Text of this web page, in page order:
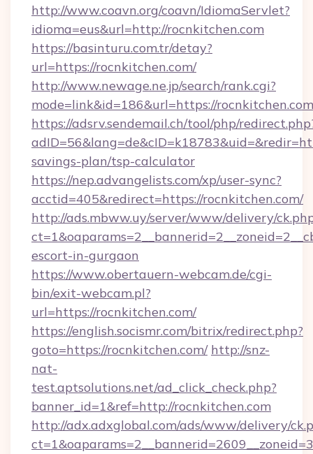
http://www.coavn.org/coavn/IdiomaServlet?
idioma=eus&url=http://rocnkitchen.com
https://basinturu.com.tr/detay?
url=https://rocnkitchen.com/
http://www.newage.ne.jp/search/rank.cgi?
mode=link&id=186&url=https://
https://adsrv.sendemail.ch/tool/php/
savings-plan/tsp-calculator
https://nep.advangelists.com/xp/user-sync?
acctid=405&redirect=https://rocnkitchen.com/
http://ads.mbww.uy/server/www/delivery/
escort-in-gurgaon
https://www.obertauern-webcam.de/cgi-
bin/exit-webcam.pl?
url=https://rocnkitchen.com/
https://english.socismr.com/bitrix/redirect.php?
goto=https://rocnkitchen.com/ http://snz-
nat-
test.aptsolutions.net/ad_click_check.php?
banner_id=1&ref=http://rocnkitchen.com
http://adx.adxglobal.com/ads/www/delivery/